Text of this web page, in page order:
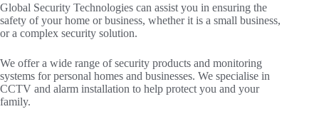
Global Security Technologies can assist you in ensuring the
safety of your home or business, whether it is a small business,
or a complex security solution.
We offer a wide range of security products and monitoring
systems for personal homes and businesses. We specialise in
CCTV and alarm installation to help protect you and your
family.